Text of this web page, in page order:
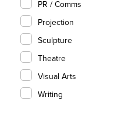
PR / Comms
Projection
Sculpture
Theatre
Visual Arts
Writing